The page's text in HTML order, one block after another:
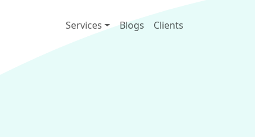
Main navigation
Services Blogs Clients